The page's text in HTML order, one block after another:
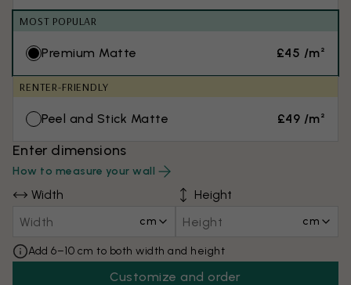
MOST POPULAR
Premium Matte £45 /m²
RENTER-FRIENDLY
Peel and Stick Matte £49 /m²
Enter dimensions
How to measure your wall
Width
cm
Height
cm
Add 6–10 cm to both width and height
Customize and order